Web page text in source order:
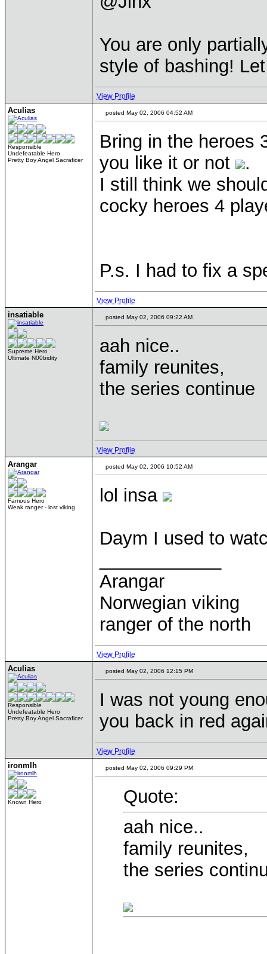
You are only
style of bashing!
View Profile
Aculias
Responsible
Undefeatable Hero
Pretty Boy Angel Sacraficer
posted May 02, 2006 04:52 AM
Bring in the heroes
you like it or not
.
I still think we
cocky heroes 4
P.s. I had to fix a
View Profile
insatiable
Supreme Hero
Ultimate N00bidity
posted May 02, 2006 09:22 AM
aah nice..
family reunites,
the series continue
View Profile
Arangar
Famous Hero
Weak ranger - lost viking
posted May 02, 2006 10:52 AM
lol insa
Daym I used to
Arangar
Norwegian viking
ranger of the north
View Profile
Aculias
Responsible
Undefeatable Hero
Pretty Boy Angel Sacraficer
posted May 02, 2006 12:15 PM
I was not young
you back in red
View Profile
ironmlh
Known Hero
posted May 02, 2006 09:29 PM
Quote:
aah nice..
family reunites,
the series